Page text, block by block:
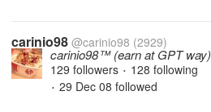
carinio98 @carinio98 (2929)
carinio98™ (earn at GPT way)
129 followers • 128 following
• 29 Dec 08 followed